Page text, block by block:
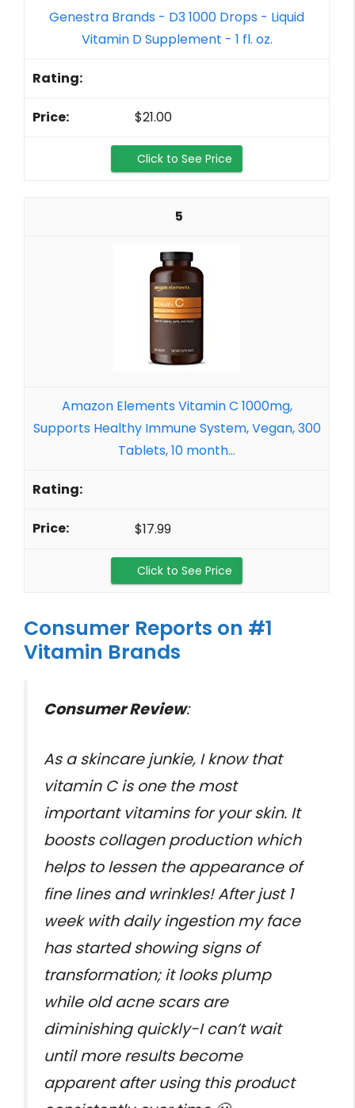
Genestra Brands - D3 1000 Drops - Liquid
Vitamin D Supplement - 1 fl. oz.
$21.00
Click to See Price
5
Amazon Elements Vitamin C 1000mg,
Supports Healthy Immune System, Vegan, 300
Tablets, 10 month...
$17.99
Click to See Price
Consumer Reports on #1
Vitamin Brands
Consumer Review:
As a skincare junkie, I know that
vitamin C is one the most
important vitamins for your skin. It
boosts collagen production which
helps to lessen the appearance of
fine lines and wrinkles! After just 1
week with daily ingestion my face
has started showing signs of
transformation; it looks plump
while old acne scars are
diminishing quickly-I can’t wait
until more results become
apparent after using this product